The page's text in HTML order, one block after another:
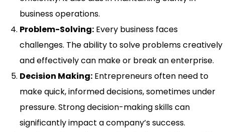
business operations.
Problem-Solving: Every business faces
challenges. The ability to solve problems creatively
and effectively can make or break an enterprise.
Decision Making: Entrepreneurs often need to
make quick, informed decisions, sometimes under
pressure. Strong decision-making skills can
significantly impact a company’s success.